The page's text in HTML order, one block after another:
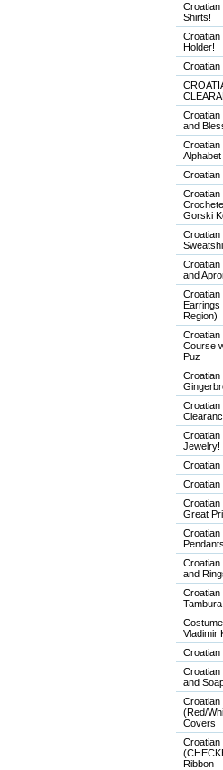
Croatian
Shirts!
Croatian
Holder!
Croatian
Croatian
and
Croatian
Croatian
Croatian
Gorski
Croatian
Croatian
and
Croatian
Earrings
Region)
Croatian
Course
Puz
Croatian
Croatian
Croatian
Jewelry!
Croatian
Croatian
Croatian
Great
Croatian
Pendants
Croatian
and
Croatian
Vladimir
Croatian
Croatian
and
Croatian
(Red/
Covers
Croatian
Ribbon